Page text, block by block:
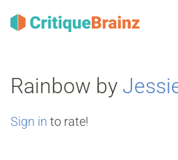
Rainbow by
Sign in to rate!